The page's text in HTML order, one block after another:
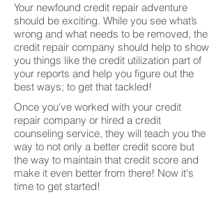
Your newfound credit repair adventure
should be exciting. While you see what’s
wrong and what needs to be removed, the
credit repair company should help to show
you things like the credit utilization part of
your reports and help you figure out the
best ways; to get that tackled!
Once you've worked with your credit
repair company or hired a credit
counseling service, they will teach you the
way to not only a better credit score but
the way to maintain that credit score and
make it even better from there! Now it's
time to get started!